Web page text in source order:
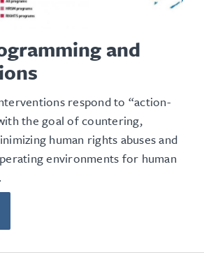
and
respond to “action-
the goal of countering,
human rights abuses and
environments for human